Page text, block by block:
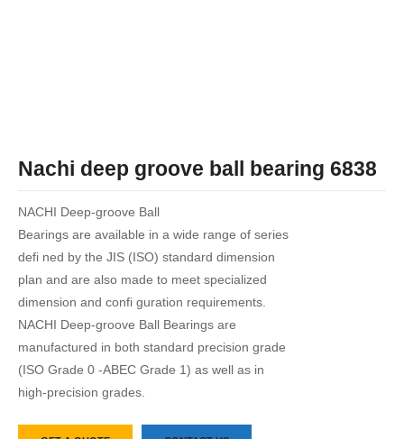
Nachi deep groove ball bearing 6838
NACHI Deep-groove Ball
Bearings are available in a wide range of series
defi ned by the JIS (ISO) standard dimension
plan and are also made to meet specialized
dimension and confi guration requirements.
NACHI Deep-groove Ball Bearings are
manufactured in both standard precision grade
(ISO Grade 0 -ABEC Grade 1) as well as in
high-precision grades.